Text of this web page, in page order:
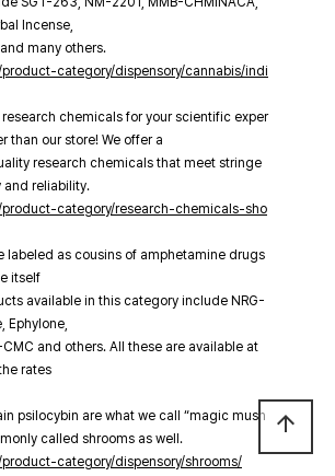
Incense,
many others.
category/dispensory/cannabis/indi
chemicals for your scientific exper
than our store! We offer a
research chemicals that meet stringe
and reliability.
category/research-chemicals-sho
labeled as cousins of amphetamine drugs
itself
available in this category include NRG-
Ephylone,
and others. All these are available at
rates
psilocybin are what we call “magic mush
called shrooms as well.
category/dispensory/shrooms/
arrow_upward